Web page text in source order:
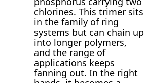
chlorines. This trimer sits
in the family of ring
systems but can chain up
into longer polymers,
and the range of
applications keeps
fanning out. In the right